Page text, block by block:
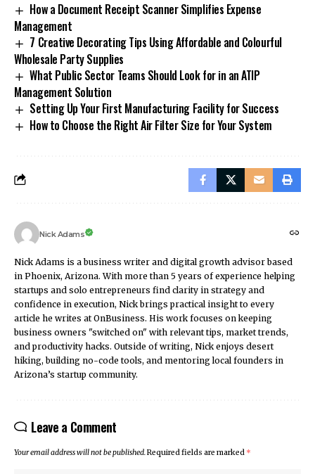
How a Document Receipt Scanner Simplifies Expense
Management
7 Creative Decorating Tips Using Affordable and Colourful
Wholesale Party Supplies
What Public Sector Teams Should Look for in an ATIP
Management Solution
Setting Up Your First Manufacturing Facility for Success
How to Choose the Right Air Filter Size for Your System
Nick Adams
Nick Adams is a business writer and digital growth advisor based
in Phoenix, Arizona. With more than 5 years of experience helping
startups and solo entrepreneurs find clarity in strategy and
confidence in execution, Nick brings practical insight to every
article he writes at OnBusiness. His work focuses on keeping
business owners "switched on" with relevant tips, market trends,
and productivity hacks. Outside of writing, Nick enjoys desert
hiking, building no-code tools, and mentoring local founders in
Arizona’s startup community.
Leave a Comment
Your email address will not be published.Required fields are marked *